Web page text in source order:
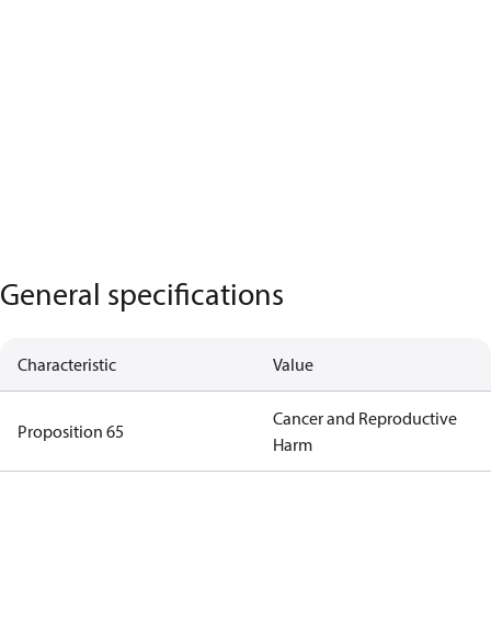
General specifications
Characteristic Value
Proposition 65
Cancer and Reproductive
Harm